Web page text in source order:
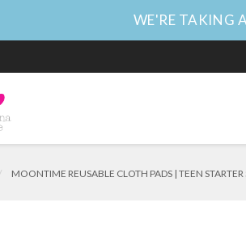
WE'RE TAKING
MOONTIME REUSABLE CLOTH PADS | TEEN STARTER